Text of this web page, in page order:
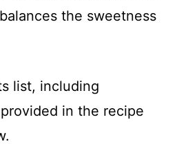
the sweetness
list, including
in the recipe